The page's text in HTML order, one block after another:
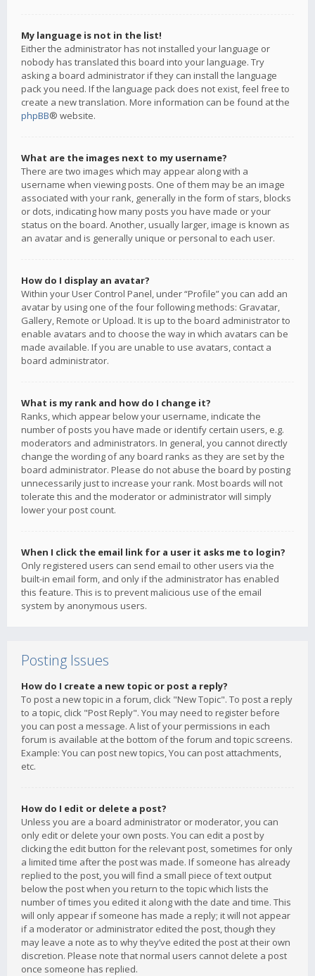
My language is not in the list!
Either the administrator has not installed your language or
nobody has translated this board into your language. Try
asking a board administrator if they can install the language
pack you need. If the language pack does not exist, feel free to
create a new translation. More information can be found at the
phpBB® website.
What are the images next to my username?
There are two images which may appear along with a
username when viewing posts. One of them may be an image
associated with your rank, generally in the form of stars, blocks
or dots, indicating how many posts you have made or your
status on the board. Another, usually larger, image is known as
an avatar and is generally unique or personal to each user.
How do I display an avatar?
Within your User Control Panel, under “Profile” you can add an
avatar by using one of the four following methods: Gravatar,
Gallery, Remote or Upload. It is up to the board administrator to
enable avatars and to choose the way in which avatars can be
made available. If you are unable to use avatars, contact a
board administrator.
What is my rank and how do I change it?
Ranks, which appear below your username, indicate the
number of posts you have made or identify certain users, e.g.
moderators and administrators. In general, you cannot directly
change the wording of any board ranks as they are set by the
board administrator. Please do not abuse the board by posting
unnecessarily just to increase your rank. Most boards will not
tolerate this and the moderator or administrator will simply
lower your post count.
When I click the email link for a user it asks me to login?
Only registered users can send email to other users via the
built-in email form, and only if the administrator has enabled
this feature. This is to prevent malicious use of the email
system by anonymous users.
Posting Issues
How do I create a new topic or post a reply?
To post a new topic in a forum, click "New Topic". To post a reply
to a topic, click "Post Reply". You may need to register before
you can post a message. A list of your permissions in each
forum is available at the bottom of the forum and topic screens.
Example: You can post new topics, You can post attachments,
etc.
How do I edit or delete a post?
Unless you are a board administrator or moderator, you can
only edit or delete your own posts. You can edit a post by
clicking the edit button for the relevant post, sometimes for only
a limited time after the post was made. If someone has already
replied to the post, you will find a small piece of text output
below the post when you return to the topic which lists the
number of times you edited it along with the date and time. This
will only appear if someone has made a reply; it will not appear
if a moderator or administrator edited the post, though they
may leave a note as to why they’ve edited the post at their own
discretion. Please note that normal users cannot delete a post
once someone has replied.